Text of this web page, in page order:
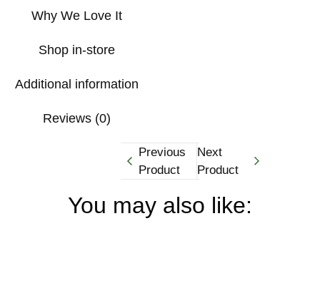
Why We Love It
Shop in-store
Additional information
Reviews (0)
Previous
Product
Next
Product
You may also like: